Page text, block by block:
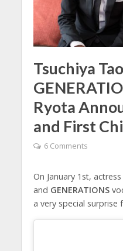
Tsuchiya
Ryota
and First
6 Comments
On January 1st, actress
and GENERATIONS
a very special surprise